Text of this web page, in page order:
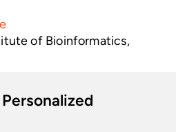
of Bioinformatics,
Personalized